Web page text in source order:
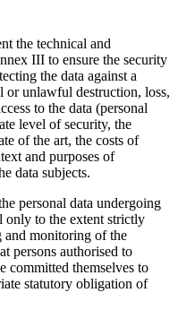
the technical and
III to ensure the security
the data against a
or unlawful destruction, loss,
to the data (personal
level of security, the
of the art, the costs of
and purposes of
data subjects.
personal data undergoing
only to the extent strictly
and monitoring of the
persons authorised to
committed themselves to
statutory obligation of